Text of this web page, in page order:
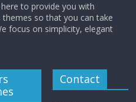
to provide you with
so that you can take
focus on simplicity, elegant
Contact